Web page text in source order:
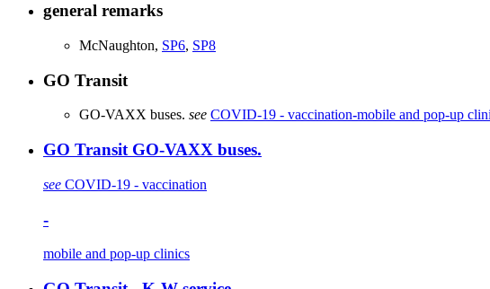
general remarks
McNaughton, SP6, SP8
GO Transit
GO-VAXX buses. see COVID-19 - vaccination-mobile and pop-up
GO Transit GO-VAXX buses.
see COVID-19 - vaccination
-
mobile and pop-up clinics